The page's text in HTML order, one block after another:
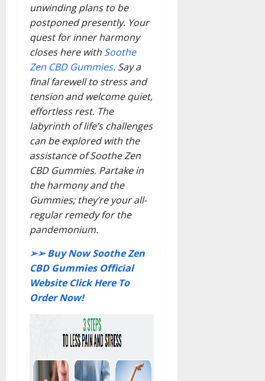
unwinding plans to be
postponed presently. Your
quest for inner harmony
closes here with Soothe
Zen CBD Gummies. Say a
final farewell to stress and
tension and welcome quiet,
effortless rest. The
labyrinth of life’s challenges
can be explored with the
assistance of Soothe Zen
CBD Gummies. Partake in
the harmony and the
Gummies; they’re your all-
regular remedy for the
pandemonium.
➢➢ Buy Now Soothe Zen
CBD Gummies Official
Website Click Here To
Order Now!